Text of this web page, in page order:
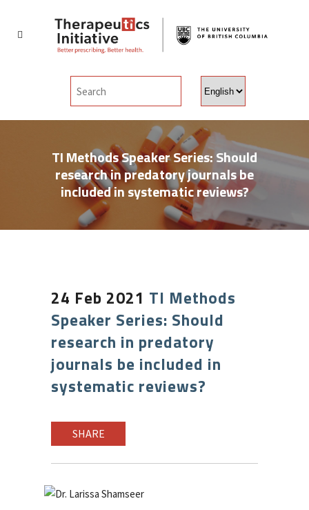
language
TI Methods Speaker Series: Should
research in predatory journals be
included in systematic reviews?
24 Feb 2021 TI Methods
Speaker Series: Should
research in predatory
journals be included in
systematic reviews?
SHARE